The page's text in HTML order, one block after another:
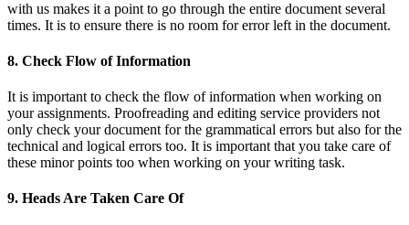
with us makes it a point to go through the entire document several
times. It is to ensure there is no room for error left in the document.
8. Check Flow of Information
It is important to check the flow of information when working on
your assignments. Proofreading and editing service providers not
only check your document for the grammatical errors but also for the
technical and logical errors too. It is important that you take care of
these minor points too when working on your writing task.
9. Heads Are Taken Care Of